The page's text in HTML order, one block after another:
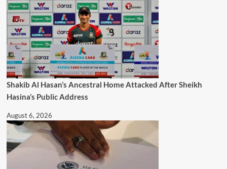
Shakib Al Hasan’s Ancestral Home Attacked After Sheikh
Hasina’s Public Address
August 6, 2026